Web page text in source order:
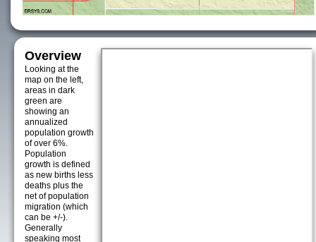
Overview
Looking at the
map on the left,
areas in dark
green are
showing an
annualized
population growth
of over 6%.
Population
growth is defined
as new births less
deaths plus the
net of population
migration (which
can be +/-).
Generally
speaking most